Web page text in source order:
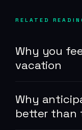
RELATED
Why you
vacation
Why
better than